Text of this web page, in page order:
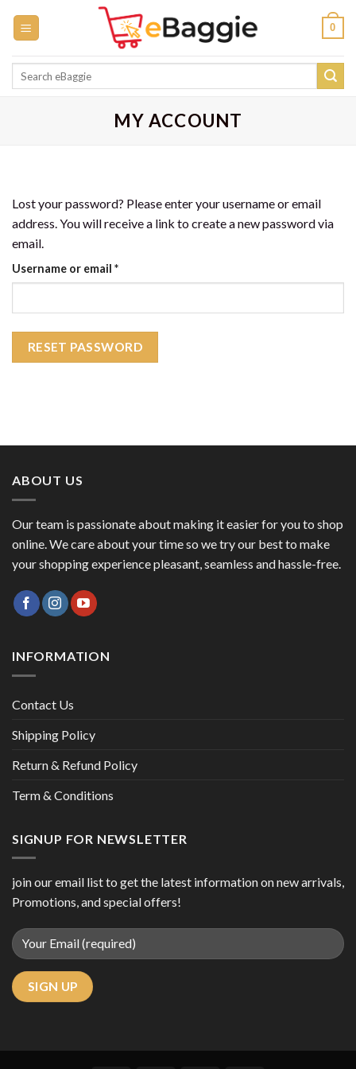
0
MY ACCOUNT
Lost your password? Please enter your username or email
address. You will receive a link to create a new password via
email.
Username or email *Required
RESET PASSWORD
ABOUT US
Our team is passionate about making it easier for you to shop
online. We care about your time so we try our best to make
your shopping experience pleasant, seamless and hassle-free.
INFORMATION
Contact Us
Shipping Policy
Return & Refund Policy
Term & Conditions
SIGNUP FOR NEWSLETTER
join our email list to get the latest information on new arrivals,
Promotions, and special offers!